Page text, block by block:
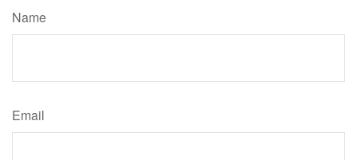
Name
Email